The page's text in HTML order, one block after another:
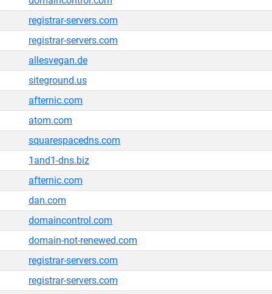
registrar-servers.com
registrar-servers.com
allesvegan.de
siteground.us
afternic.com
atom.com
squarespacedns.com
1and1-dns.biz
afternic.com
dan.com
domaincontrol.com
domain-not-renewed.com
registrar-servers.com
registrar-servers.com